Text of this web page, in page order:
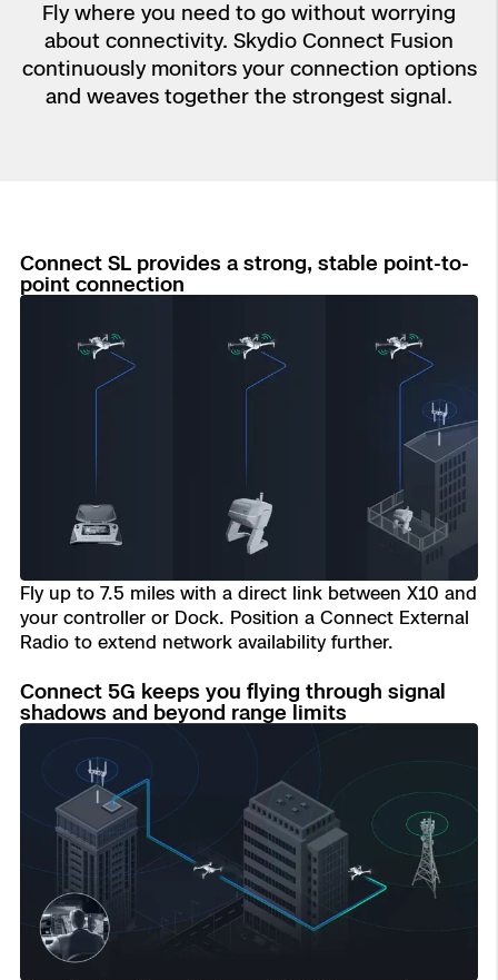
Power Generation Inspection
Site Security
Base Defense
Asset Inspection
Border Security
Transportation
Construction
Skydio Connect
Security Trust Center
Developer Tools
Aerial Achievement Awards
Fly where you need to go without worrying
about connectivity. Skydio Connect Fusion
continuously monitors your connection options
and weaves together the strongest signal.
Connect SL provides a strong, stable point-to-
point connection
Fly up to 7.5 miles with a direct link between X10 and
your controller or Dock. Position a Connect External
Radio to extend network availability further.
Connect 5G keeps you flying through signal
shadows and beyond range limits